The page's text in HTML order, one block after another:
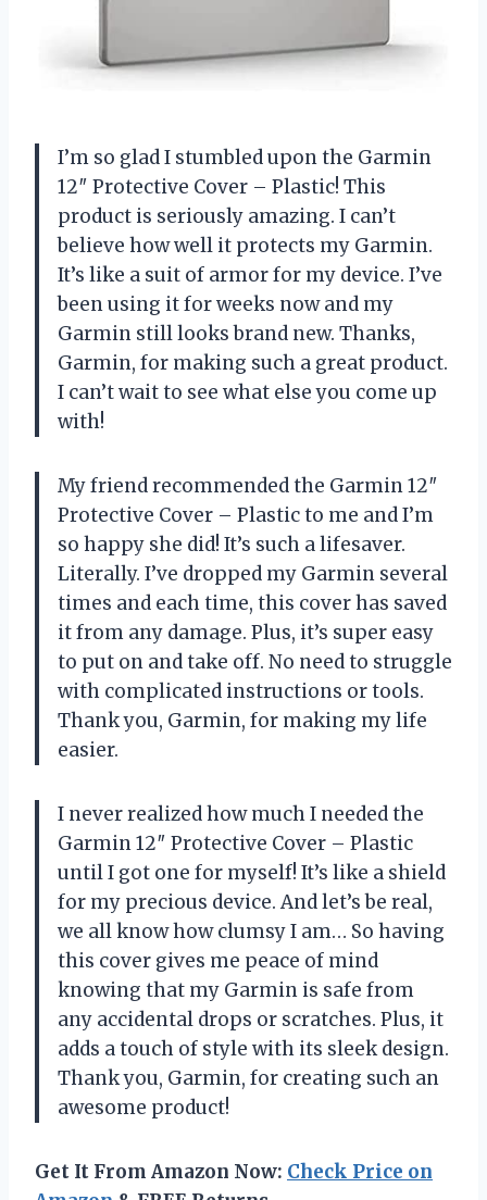
I’m so glad I stumbled upon the Garmin
12″ Protective Cover – Plastic! This
product is seriously amazing. I can’t
believe how well it protects my Garmin.
It’s like a suit of armor for my device. I’ve
been using it for weeks now and my
Garmin still looks brand new. Thanks,
Garmin, for making such a great product.
I can’t wait to see what else you come up
with!
My friend recommended the Garmin 12″
Protective Cover – Plastic to me and I’m
so happy she did! It’s such a lifesaver.
Literally. I’ve dropped my Garmin several
times and each time, this cover has saved
it from any damage. Plus, it’s super easy
to put on and take off. No need to struggle
with complicated instructions or tools.
Thank you, Garmin, for making my life
easier.
I never realized how much I needed the
Garmin 12″ Protective Cover – Plastic
until I got one for myself! It’s like a shield
for my precious device. And let’s be real,
we all know how clumsy I am… So having
this cover gives me peace of mind
knowing that my Garmin is safe from
any accidental drops or scratches. Plus, it
adds a touch of style with its sleek design.
Thank you, Garmin, for creating such an
awesome product!
Get It From Amazon Now: Check Price on